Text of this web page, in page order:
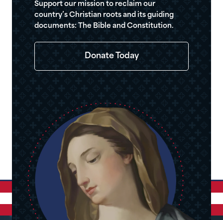
Support our mission to reclaim our
country’s Christian roots and its guiding
documents: The Bible and Constitution.
Donate Today